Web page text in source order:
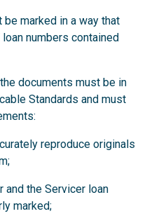
marked in a way that
numbers contained
documents must be in
Standards and must
reproduce originals
and the Servicer loan
marked;